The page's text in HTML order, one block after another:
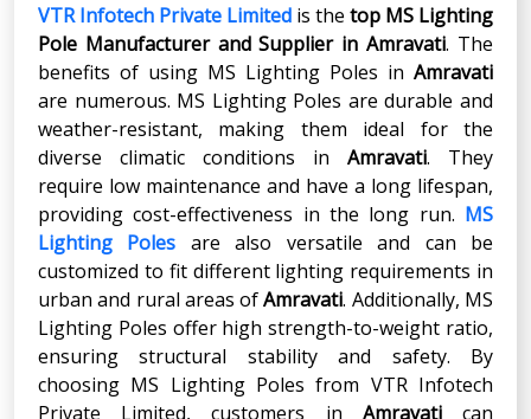
VTR Infotech Private Limited is the top MS Lighting
Pole Manufacturer and Supplier in Amravati. The
benefits of using MS Lighting Poles in Amravati
are numerous. MS Lighting Poles are durable and
weather-resistant, making them ideal for the
diverse climatic conditions in Amravati. They
require low maintenance and have a long lifespan,
providing cost-effectiveness in the long run. MS
Lighting Poles are also versatile and can be
customized to fit different lighting requirements in
urban and rural areas ofAmravati. Additionally, MS
Lighting Poles offer high strength-to-weight ratio,
ensuring structural stability and safety. By
choosing MS Lighting Poles from VTR Infotech
Private Limited, customers in Amravatican